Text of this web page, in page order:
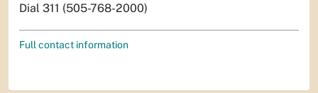
Dial 311 (505-768-2000)
Full contact information